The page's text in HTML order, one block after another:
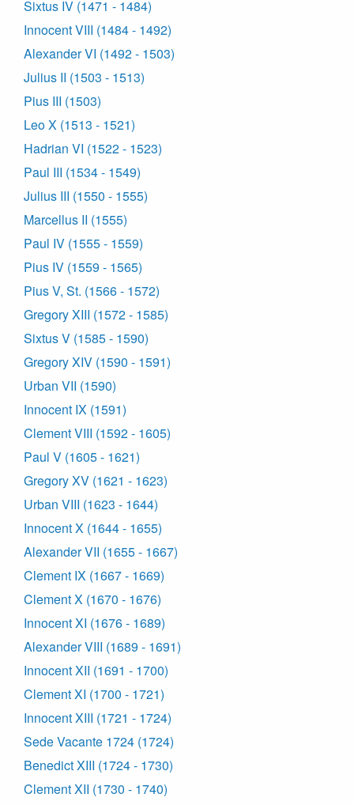
Sixtus IV (1471 - 1484)
Innocent VIII (1484 - 1492)
Alexander VI (1492 - 1503)
Julius II (1503 - 1513)
Pius III (1503)
Leo X (1513 - 1521)
Hadrian VI (1522 - 1523)
Paul III (1534 - 1549)
Julius III (1550 - 1555)
Marcellus II (1555)
Paul IV (1555 - 1559)
Pius IV (1559 - 1565)
Pius V, St. (1566 - 1572)
Gregory XIII (1572 - 1585)
Sixtus V (1585 - 1590)
Gregory XIV (1590 - 1591)
Urban VII (1590)
Innocent IX (1591)
Clement VIII (1592 - 1605)
Paul V (1605 - 1621)
Gregory XV (1621 - 1623)
Urban VIII (1623 - 1644)
Innocent X (1644 - 1655)
Alexander VII (1655 - 1667)
Clement IX (1667 - 1669)
Clement X (1670 - 1676)
Innocent XI (1676 - 1689)
Alexander VIII (1689 - 1691)
Innocent XII (1691 - 1700)
Clement XI (1700 - 1721)
Innocent XIII (1721 - 1724)
Sede Vacante 1724 (1724)
Benedict XIII (1724 - 1730)
Clement XII (1730 - 1740)